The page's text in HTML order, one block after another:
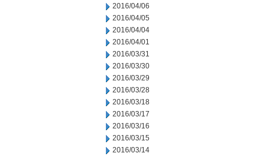
2016/04/06
2016/04/05
2016/04/04
2016/04/01
2016/03/31
2016/03/30
2016/03/29
2016/03/28
2016/03/18
2016/03/17
2016/03/16
2016/03/15
2016/03/14